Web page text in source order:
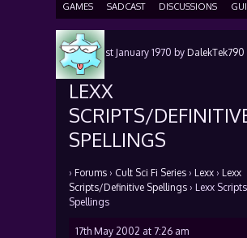
GAMES SADCAST DISCUSSIONS
Posted 1st January 1970 by DalekTek790
LEXX
SCRIPTS/
SPELLINGS
› Forums › Cult Sci Fi Series › Lexx › Lexx
Scripts/Definitive Spellings › Lexx
Spellings
17th May 2002 at 7:26 am